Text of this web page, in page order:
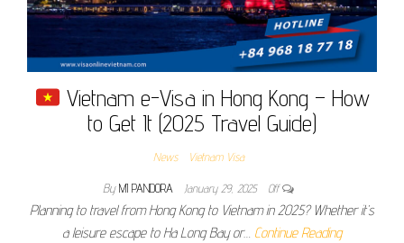
Vietnam e-Visa in Hong Kong – How
to Get It (2025 Travel Guide)
News Vietnam Visa
By MI PANDORA January 29, 2025 Off
Planning to travel from Hong Kong to Vietnam in 2025? Whether it’s
a leisure escape to Ha Long Bay or… Continue Reading